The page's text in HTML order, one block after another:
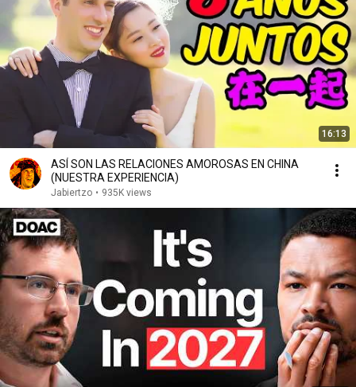
16:13
ASÍ SON LAS RELACIONES AMOROSAS EN CHINA
(NUESTRA EXPERIENCIA)
Jabiertzo • 935K views